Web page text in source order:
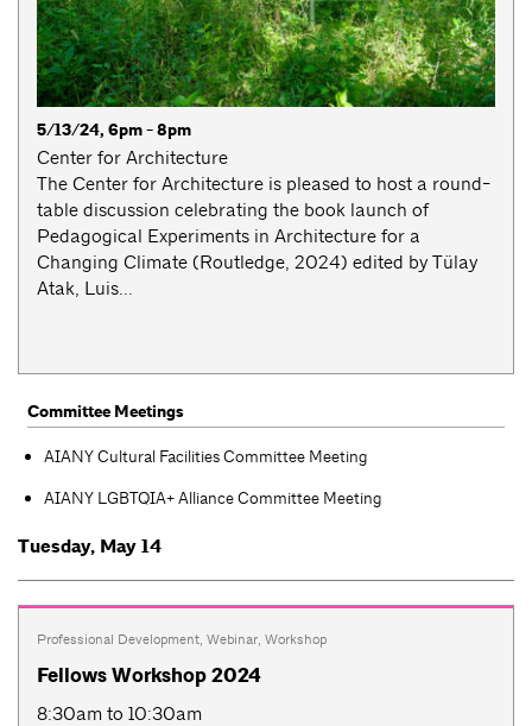
5/13/24, 6pm - 8pm
Center for Architecture
The Center for Architecture is pleased to host a round-
table discussion celebrating the book launch of
Pedagogical Experiments in Architecture for a
Changing Climate (Routledge, 2024) edited by Tülay
Atak, Luis...
Committee Meetings
AIANY Cultural Facilities Committee Meeting
AIANY LGBTQIA+ Alliance Committee Meeting
Tuesday, May 14
Professional Development, Webinar, Workshop
Fellows Workshop 2024
8:30am to 10:30am